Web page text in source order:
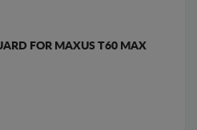
FOR MAXUS T60 MAX